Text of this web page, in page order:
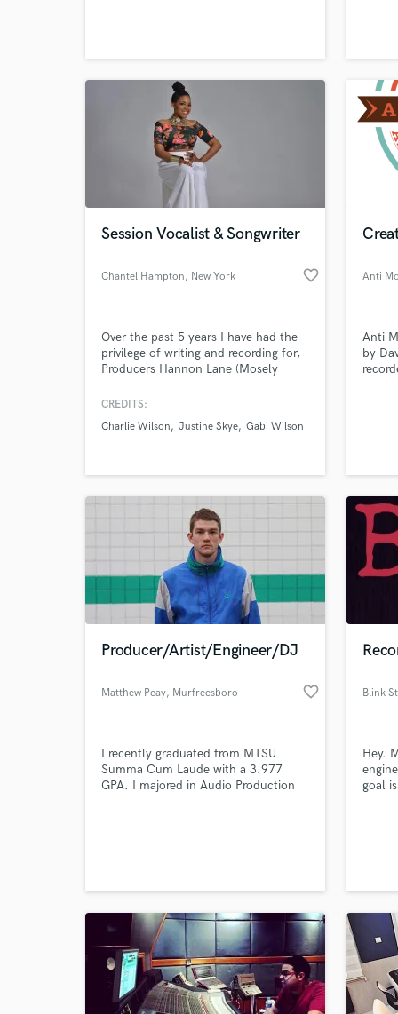
Session Vocalist & Songwriter
Chantel Hampton, New York favorite_border
Over the past 5 years I have had the
privilege of writing and recording for,
Producers Hannon Lane (Mosely
Jerkins), Charlie Wilson, Lalah
Blessett etc.
CREDITS:
Charlie Wilson
Justine Skye Gabi Wilson
Anti
Anti
by
Music
Producer/Artist/Engineer/DJ
Matthew Peay, Murfreesboro favorite_border
I recently graduated from MTSU
Summa Cum Laude with a 3.977
GPA. I majored in Audio Production
(16mo over 2.5yrs), and DJing (3yrs).
Blink
Hey.
goal